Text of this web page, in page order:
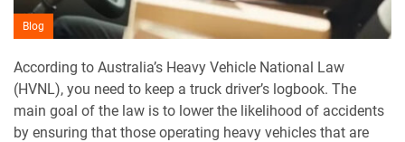
Blog
According to Australia’s Heavy Vehicle National Law
(HVNL), you need to keep a truck driver’s logbook. The
main goal of the law is to lower the likelihood of accidents
by ensuring that those operating heavy vehicles that are